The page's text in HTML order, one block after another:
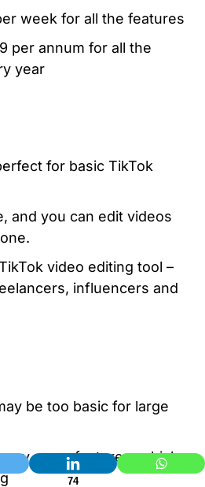
week for all the features
per annum for all the
year
for basic TikTok
and you can edit videos
video editing tool –
influencers and
be too basic for large
many features, which
74